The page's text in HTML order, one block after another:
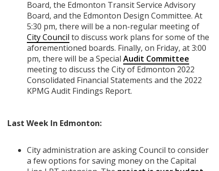
Board, the Edmonton Transit Service Advisory
Board, and the Edmonton Design Committee. At
5:30 pm, there will be a non-regular meeting of
City Council to discuss work plans for some of the
aforementioned boards. Finally, on Friday, at 3:00
pm, there will be a Special Audit Committee
meeting to discuss the City of Edmonton 2022
Consolidated Financial Statements and the 2022
KPMG Audit Findings Report.
Last Week In Edmonton:
City administration are asking Council to consider
a few options for saving money on the Capital